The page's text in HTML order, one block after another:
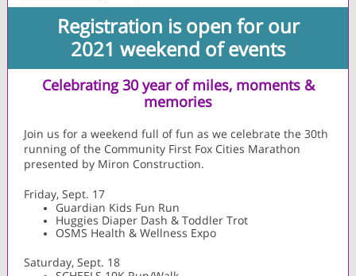
Registration is open for our
2021 weekend of events
Celebrating 30 year of miles, moments &
memories
Join us for a weekend full of fun as we celebrate the 30th
running of the Community First Fox Cities Marathon
presented by Miron Construction.
Friday, Sept. 17
Guardian Kids Fun Run
Huggies Diaper Dash & Toddler Trot
OSMS Health & Wellness Expo
Saturday, Sept. 18